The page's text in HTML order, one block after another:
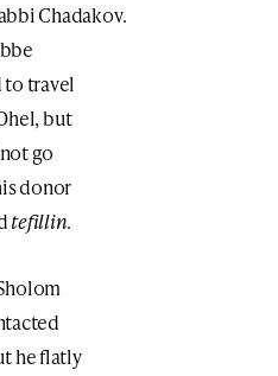
Chadakov.
to travel
but
go
donor
tefillin.
he flatly